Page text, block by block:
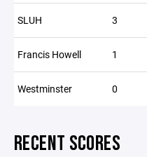
SLUH 3
Francis Howell 1
Westminster 0
RECENT SCORES